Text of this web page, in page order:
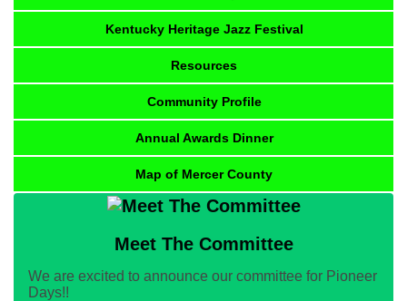
Kentucky Heritage Jazz Festival
Resources
Community Profile
Annual Awards Dinner
Map of Mercer County
Meet The Committee
We are excited to announce our committee for Pioneer
Days!!